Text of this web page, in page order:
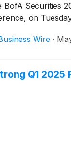
BofA Securities
on
Wire ·
Q1 2025